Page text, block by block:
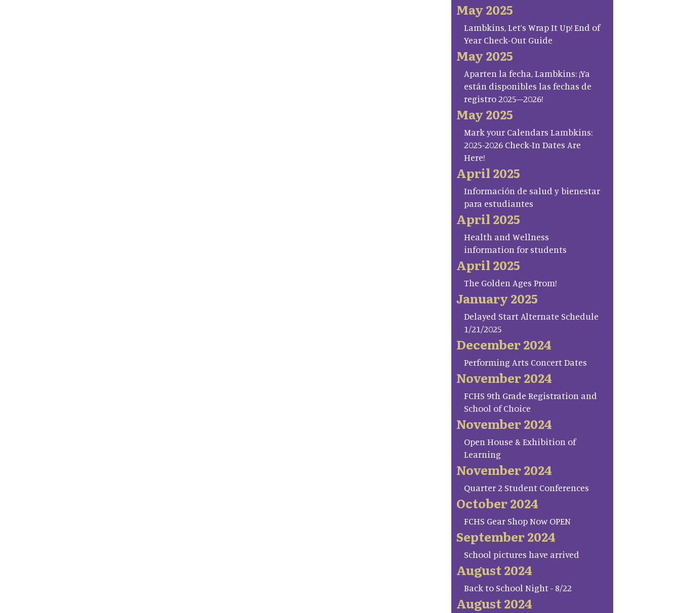
May 2025
Lambkins, Let’s Wrap It Up! End of
Year Check-Out Guide
May 2025
Aparten la fecha, Lambkins: ¡Ya
están disponibles las fechas de
registro 2025–2026!
May 2025
Mark your Calendars Lambkins:
2025-2026 Check-In Dates Are
Here!
April 2025
Información de salud y bienestar
para estudiantes
April 2025
Health and Wellness
information for students
April 2025
The Golden Ages Prom!
January 2025
Delayed Start Alternate Schedule
1/21/2025
December 2024
Performing Arts Concert Dates
November 2024
FCHS 9th Grade Registration and
School of Choice
November 2024
Open House & Exhibition of
Learning
November 2024
Quarter 2 Student Conferences
October 2024
FCHS Gear Shop Now OPEN
September 2024
School pictures have arrived
August 2024
Back to School Night - 8/22
August 2024